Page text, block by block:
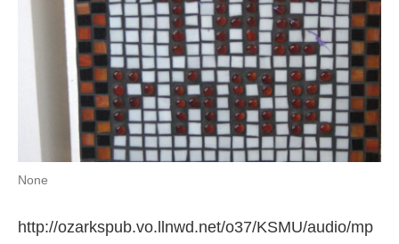
None
http://ozarkspub.vo.llnwd.net/o37/KSMU/audio/mp